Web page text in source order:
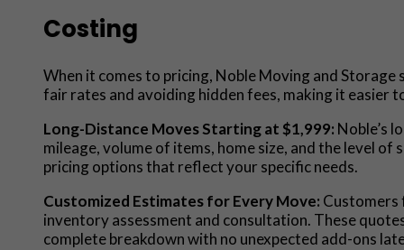
Costing
When it comes to pricing, Noble Moving and
fair rates and avoiding hidden fees, making it easier
Long-Distance Moves Starting at $1,999: Noble’s
mileage, volume of items, home size, and the level
pricing options that reflect your specific needs.
Customized Estimates for Every Move: Customers
inventory assessment and consultation. These
complete breakdown with no unexpected add-ons